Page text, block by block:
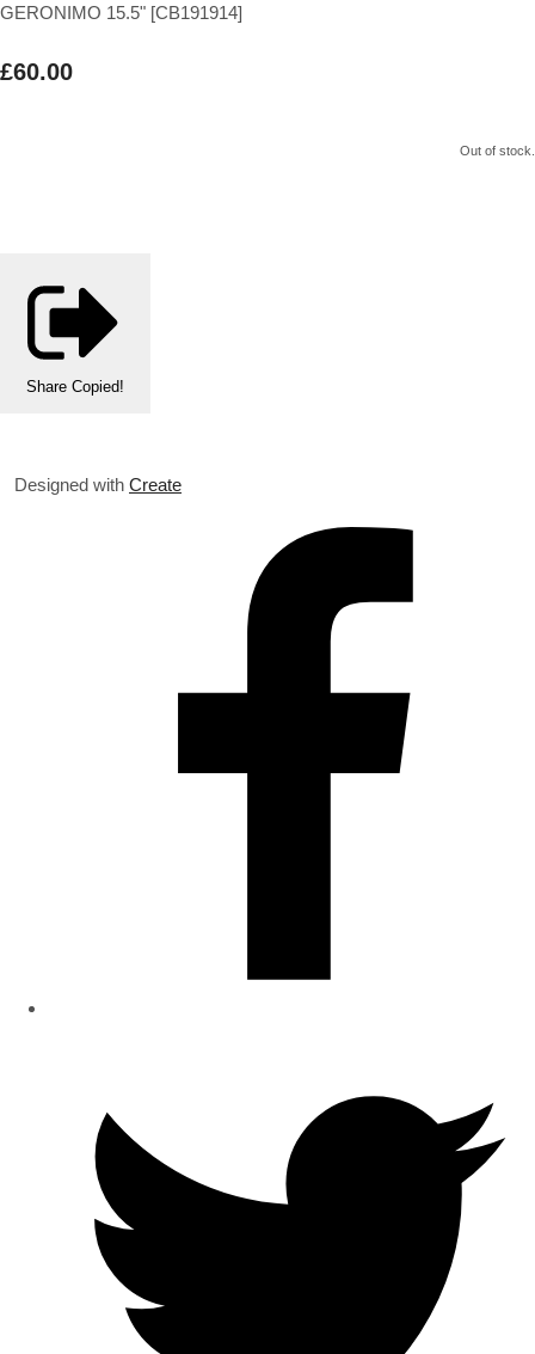
GERONIMO 15.5" [CB191914]
£60.00
Out of stock.
Share Copied!
Designed with Create